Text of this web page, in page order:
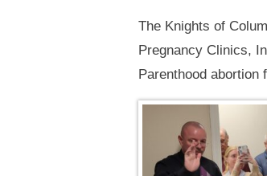
The Knights of
Pregnancy Clinics,
Parenthood abortion